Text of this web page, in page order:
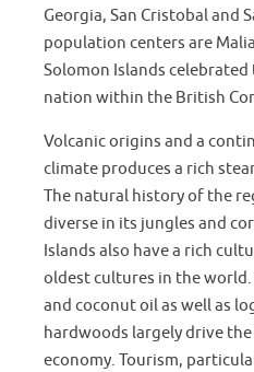
Georgia, San Cristobal and
population centers are
Solomon Islands
nation within the British
Volcanic origins and a
climate produces a rich
The natural history of the
diverse in its jungles and
Islands also have a rich
oldest cultures in the
and coconut oil as well as
hardwoods largely drive the
economy. Tourism,